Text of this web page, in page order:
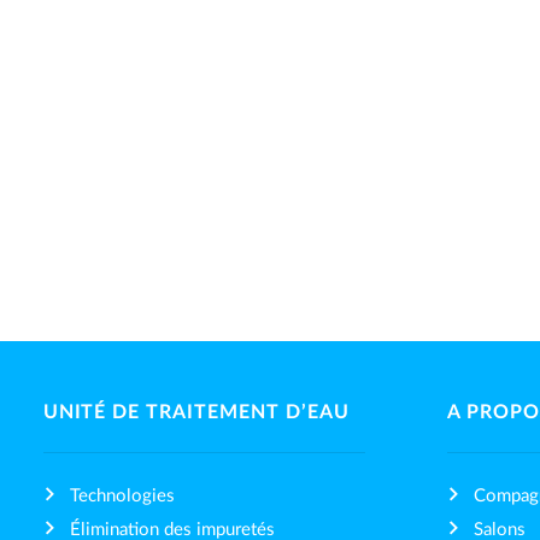
UNITÉ DE TRAITEMENT D’EAU
Technologies
Élimination des impuretés
A
Salons